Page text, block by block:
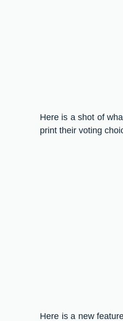
Here is a shot of
print their voting
Here is a new